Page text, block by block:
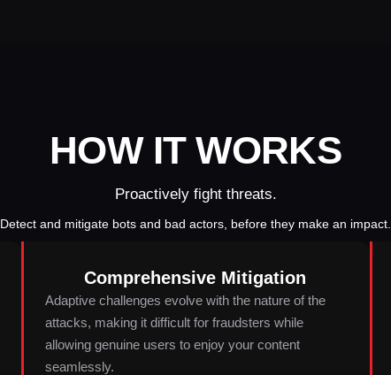
HOW IT WORKS
Proactively fight threats.
Detect and mitigate bots and bad actors, before they make an impact.
Comprehensive Mitigation
Adaptive challenges evolve with the nature of the
attacks, making it difficult for fraudsters while
allowing genuine users to enjoy your content
seamlessly.